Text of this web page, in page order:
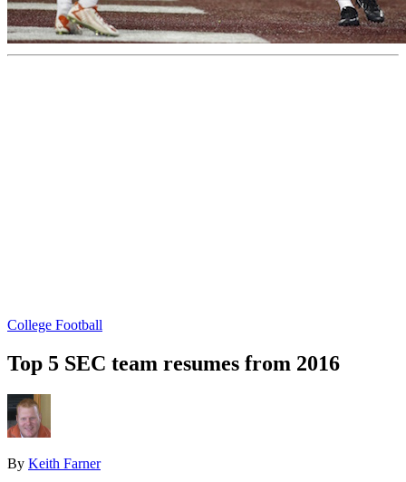
College Football
Top 5 SEC team resumes from 2016
By Keith Farner